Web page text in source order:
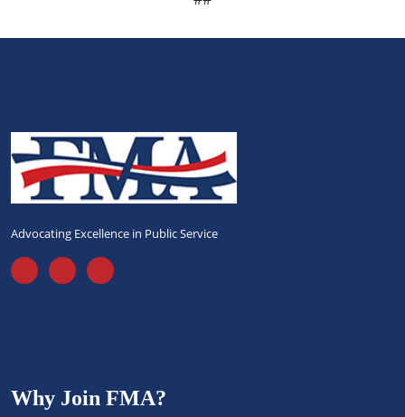
Advocating Excellence in Public Service
Why Join FMA?